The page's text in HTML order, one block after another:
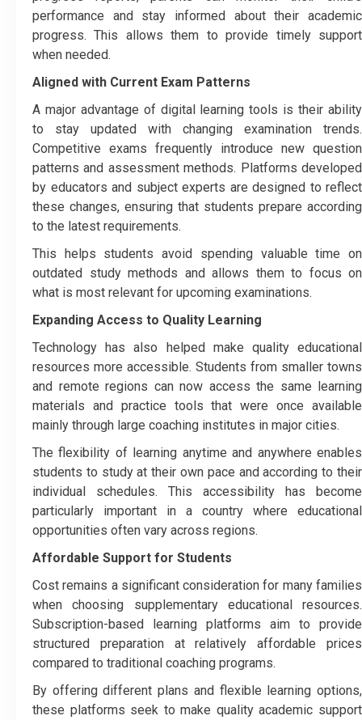
performance and stay informed about their academic
progress. This allows them to provide timely support
when needed.
Aligned with Current Exam Patterns
A major advantage of digital learning tools is their ability
to stay updated with changing examination trends.
Competitive exams frequently introduce new question
patterns and assessment methods. Platforms developed
by educators and subject experts are designed to reflect
these changes, ensuring that students prepare according
to the latest requirements.
This helps students avoid spending valuable time on
outdated study methods and allows them to focus on
what is most relevant for upcoming examinations.
Expanding Access to Quality Learning
Technology has also helped make quality educational
resources more accessible. Students from smaller towns
and remote regions can now access the same learning
materials and practice tools that were once available
mainly through large coaching institutes in major cities.
The flexibility of learning anytime and anywhere enables
students to study at their own pace and according to their
individual schedules. This accessibility has become
particularly important in a country where educational
opportunities often vary across regions.
Affordable Support for Students
Cost remains a significant consideration for many families
when choosing supplementary educational resources.
Subscription-based learning platforms aim to provide
structured preparation at relatively affordable prices
compared to traditional coaching programs.
By offering different plans and flexible learning options,
these platforms seek to make quality academic support